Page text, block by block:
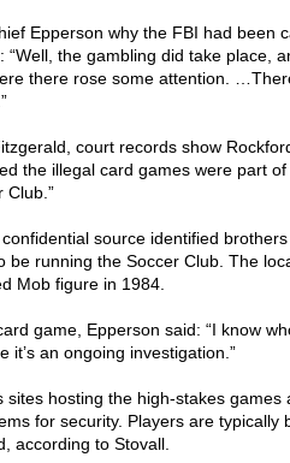
Epperson why the FBI had been
the gambling did take place,
there rose some attention.
court records show
the illegal card games were part
Club.”
source identified brothers
be running the Soccer Club. The
Mob figure in 1984.
game, Epperson said: “I know
it’s an ongoing investigation.”
sites hosting the high-stakes games
for security. Players are typically
according to Stovall.